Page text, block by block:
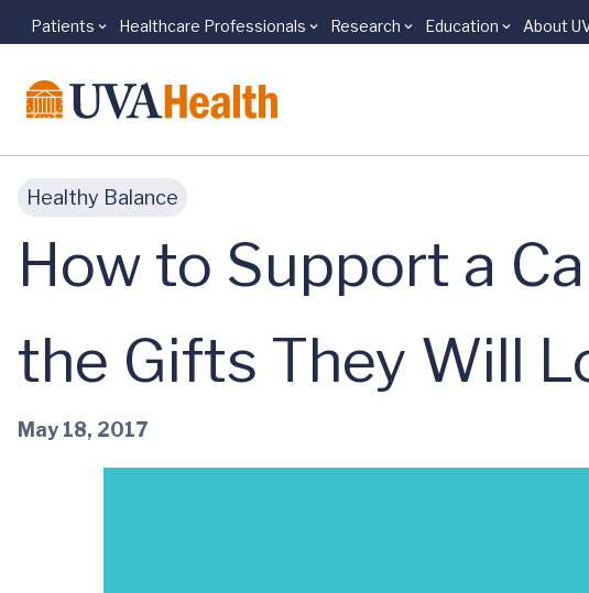
Skip to main content
Patients Healthcare Professionals Research Education About
Healthy Balance
How to Support a
the Gifts They Will
May 18, 2017